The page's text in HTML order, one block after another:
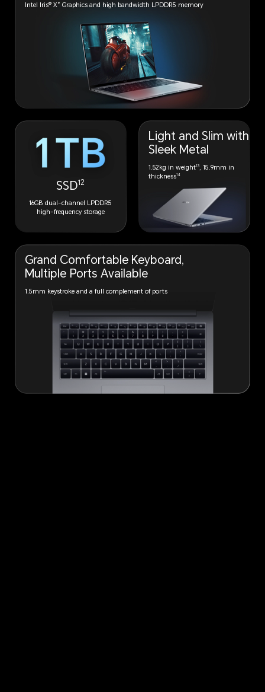
Intel Iris® Xe Graphics and high bandwidth LPDDR5 memory
SSD12
16GB dual-channel LPDDR5
high-frequency storage
Light and Slim with
Sleek Metal
1.52kg in weight13, 15.9mm in
thickness14
Grand Comfortable Keyboard,
Multiple Ports Available
1.5mm keystroke and a full complement of ports